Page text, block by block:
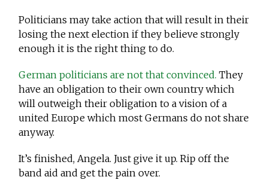
Politicians may take action that will result in their
losing the next election if they believe strongly
enough it is the right thing to do.
German politicians are not that convinced. They
have an obligation to their own country which
will outweigh their obligation to a vision of a
united Europe which most Germans do not share
anyway.
It’s finished, Angela. Just give it up. Rip off the
band aid and get the pain over.